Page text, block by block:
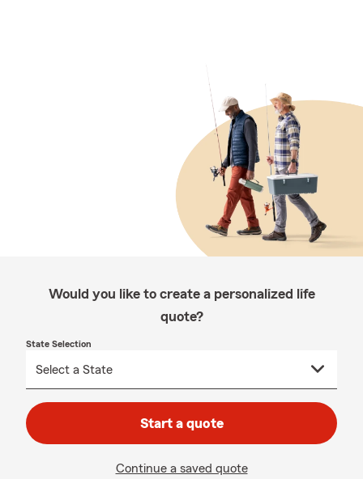
Would you like to create a personalized life
quote?
State Selection
Start a quote
Continue a saved quote